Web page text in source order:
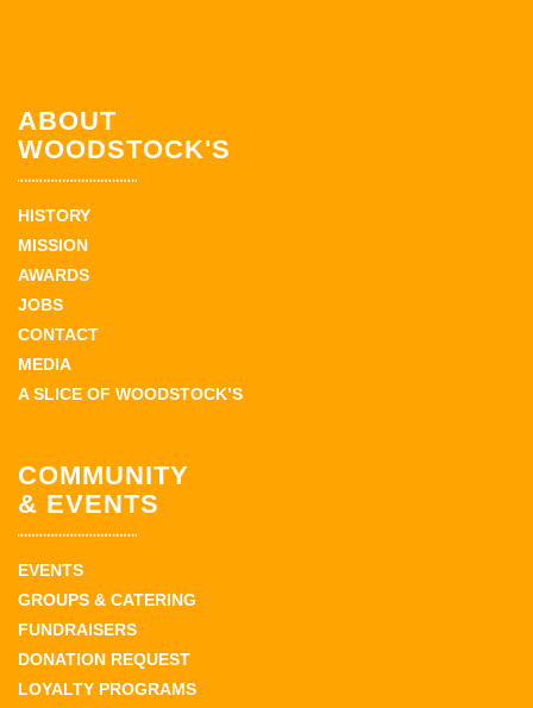
ABOUT
WOODSTOCK'S
HISTORY
MISSION
AWARDS
JOBS
CONTACT
MEDIA
A SLICE OF WOODSTOCK’S
COMMUNITY
& EVENTS
EVENTS
GROUPS & CATERING
FUNDRAISERS
DONATION REQUEST
LOYALTY PROGRAMS